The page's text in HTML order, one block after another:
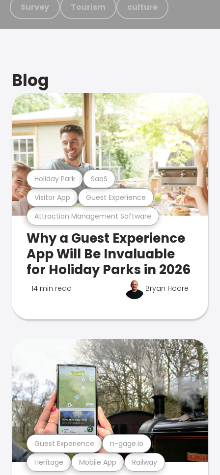
Survey Tourism culture
Blog
Attraction Management Software
Visitor App Guest Experience
Holiday Park SaaS
Why a Guest Experience
App Will Be Invaluable
for Holiday Parks in 2026
14 min read Bryan Hoare
Heritage Mobile App Railway
Guest Experience n-gage.io